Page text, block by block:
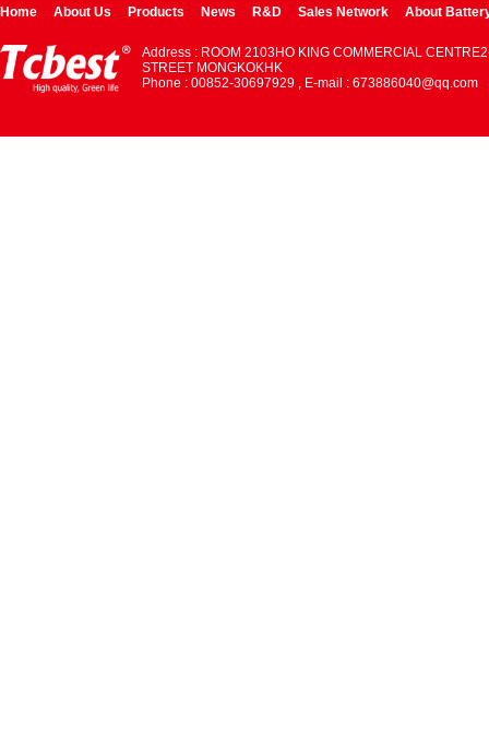
Home About Us Products News R&D Sales Network About
Address : ROOM 2103HO KING COMMERCIAL
STREET MONGKOKHK
Phone : 00852-30697929 , E-mail : 673886040@qq.com